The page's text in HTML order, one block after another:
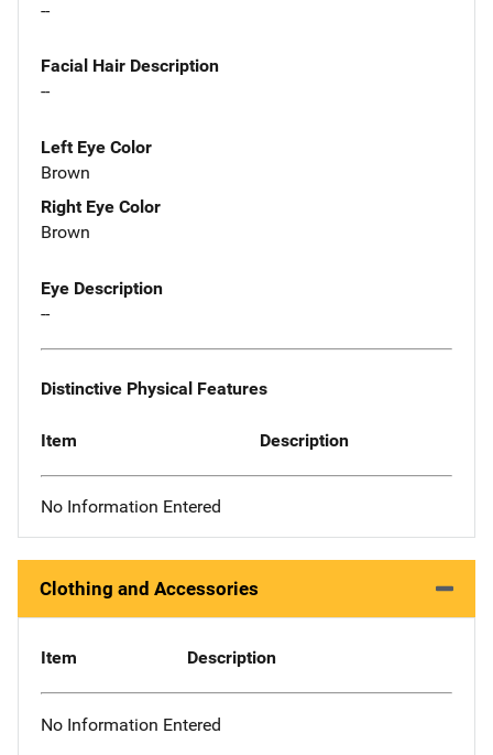
--
Facial Hair Description
--
Left Eye Color
Brown
Right Eye Color
Brown
Eye Description
--
Distinctive Physical Features
Item Description
No Information Entered
Clothing and Accessories
Item Description
No Information Entered